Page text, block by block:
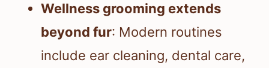
Wellness grooming extends
beyond fur: Modern routines
include ear cleaning, dental care,